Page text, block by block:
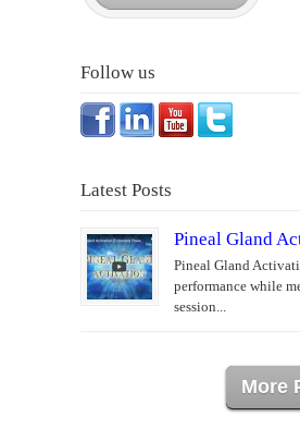
Follow us
Latest Posts
Pineal Gland
Pineal Gland
performance while
session...
More